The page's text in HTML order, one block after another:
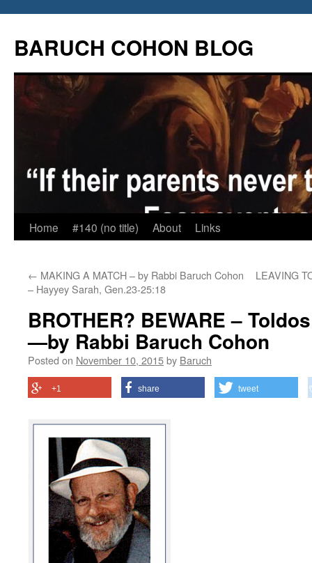
content
BARUCH COHON BLOG
Home #140 (no title) About Links
← MAKING A MATCH – by Rabbi Baruch Cohon
– Hayyey Sarah, Gen.23-25:18
LEAVING
BROTHER? BEWARE –
—by Rabbi Baruch Cohon
Posted on November 10, 2015by Baruch
+1 share tweet